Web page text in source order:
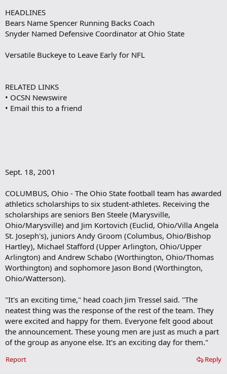
HEADLINES
Bears Name Spencer Running Backs Coach
Snyder Named Defensive Coordinator at Ohio State
Versatile Buckeye to Leave Early for NFL
RELATED LINKS
• OCSN Newswire
• Email this to a friend
Sept. 18, 2001
COLUMBUS, Ohio - The Ohio State football team has awarded
athletics scholarships to six student-athletes. Receiving the
scholarships are seniors Ben Steele (Marysville,
Ohio/Marysville) and Jim Kortovich (Euclid, Ohio/Villa Angela
St. Joseph's), juniors Andy Groom (Columbus, Ohio/Bishop
Hartley), Michael Stafford (Upper Arlington, Ohio/Upper
Arlington) and Andrew Schabo (Worthington, Ohio/Thomas
Worthington) and sophomore Jason Bond (Worthington,
Ohio/Watterson).
"It's an exciting time," head coach Jim Tressel said. "The
neatest thing was the response of the rest of the team. They
were excited and happy for them. Everyone felt good about
the announcement. These young men are just as much a part
of the group as anyone else. It's an exciting day for them."
Reply
Report